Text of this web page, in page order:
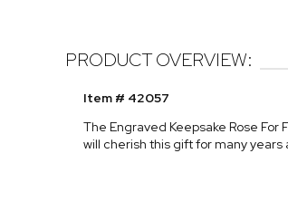
PRODUCT OVERVIEW:
Item # 42057
The Engraved Keepsake Rose
will cherish this gift for many years